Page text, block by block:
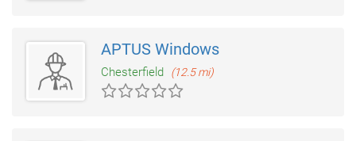
APTUS Windows
Chesterfield (12.5 mi)